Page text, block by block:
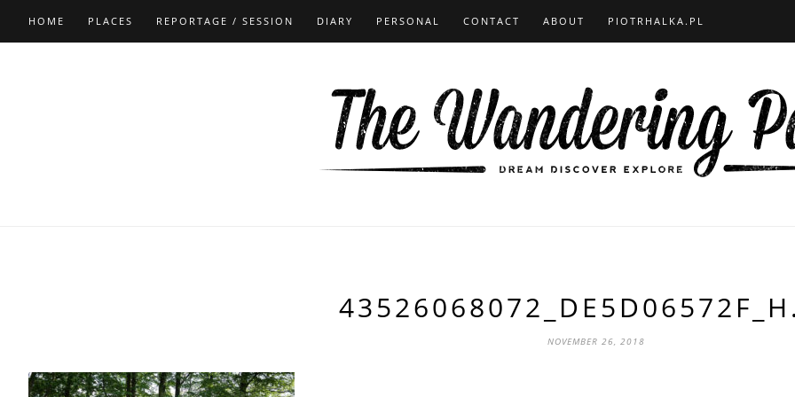
HOME PLACES REPORTAGE / SESSION DIARY PERSONAL CONTACT ABOUT PIOTRHALKA.PL
NOVEMBER 26, 2018